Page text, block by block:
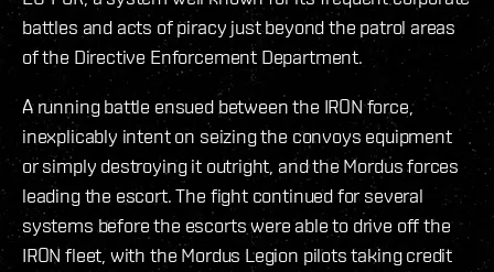
battles and acts of piracy just beyond the patrol areas
of the Directive Enforcement Department.
A running battle ensued between the IRON force,
inexplicably intent on seizing the convoys equipment
or simply destroying it outright, and the Mordus forces
leading the escort. The fight continued for several
systems before the escorts were able to drive off the
IRON fleet, with the Mordus Legion pilots taking credit